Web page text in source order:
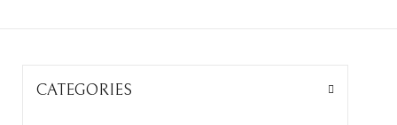
CATEGORIES